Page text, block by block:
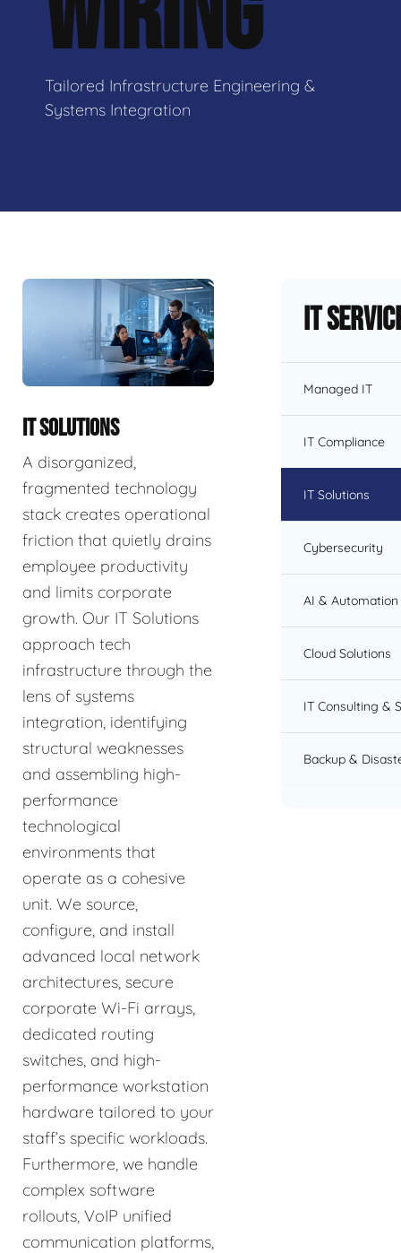
Tailored Infrastructure Engineering &
Systems Integration
IT SOLUTIONS
A disorganized,
fragmented technology
stack creates operational
friction that quietly drains
employee productivity
and limits corporate
growth. Our IT Solutions
approach tech
infrastructure through the
lens of systems
integration, identifying
structural weaknesses
and assembling high-
performance
technological
environments that
operate as a cohesive
unit. We source,
configure, and install
advanced local network
architectures, secure
corporate Wi-Fi arrays,
dedicated routing
switches, and high-
performance workstation
hardware tailored to your
staff’s specific workloads.
Furthermore, we handle
complex software
rollouts, VoIP unified
communication platforms,
IT
Managed IT
IT Compliance
IT Solutions
Cybersecurity
AI & Automation
Cloud Solutions
IT Consulting &
Backup &